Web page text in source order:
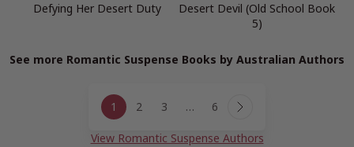
Defying Her Desert Duty
Desert Devil (Old School Book
5)
See more Romantic Suspense Books by Australian Authors
navigation
1 2 3 … 6 Next
View Romantic Suspense Authors